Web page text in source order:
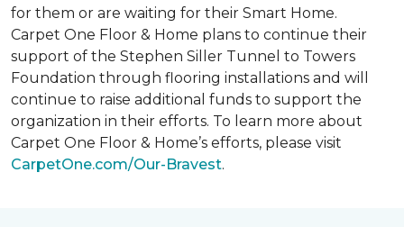
for them or are waiting for their Smart Home.
Carpet One Floor & Home plans to continue their
support of the Stephen Siller Tunnel to Towers
Foundation through flooring installations and will
continue to raise additional funds to support the
organization in their efforts. To learn more about
Carpet One Floor & Home’s efforts, please visit
CarpetOne.com/Our-Bravest.